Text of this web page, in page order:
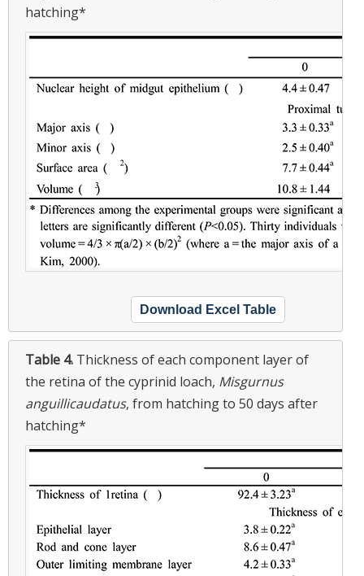
hatching*
Download Excel Table
Table 4. Thickness of each component layer of
the retina of the cyprinid loach, Misgurnus
anguillicaudatus, from hatching to 50 days after
hatching*